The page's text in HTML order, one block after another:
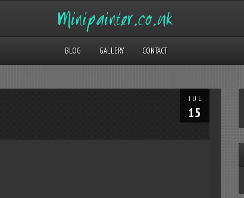
BLOG GALLERY CONTACT
JUL
15